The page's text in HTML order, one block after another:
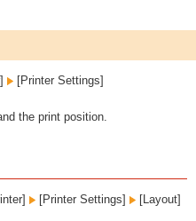
[Printer Settings]
the print position.
[Printer Settings] [Layout]